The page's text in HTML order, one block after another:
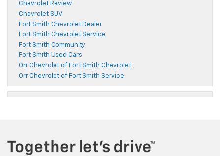
Chevrolet Review
Chevrolet SUV
Fort Smith Chevrolet Dealer
Fort Smith Chevrolet Service
Fort Smith Community
Fort Smith Used Cars
Orr Chevrolet of Fort Smith Chevrolet
Orr Chevrolet of Fort Smith Service